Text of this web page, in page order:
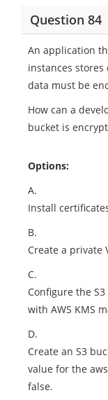
Question 84
An application
instances stores
data must be
How can a
bucket is
Options:
A.
Install
B.
Create a private
C.
Configure the
with AWS KMS
D.
Create an S3
value for the
false.